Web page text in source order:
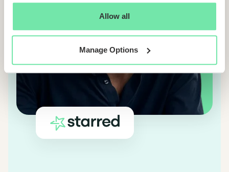
Allow all
Manage Options